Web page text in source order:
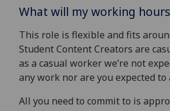
What will my working
This role is flexible and fits
Student Content Creators are
as a casual worker we’re not
any work nor are you expected to
All you need to commit to is